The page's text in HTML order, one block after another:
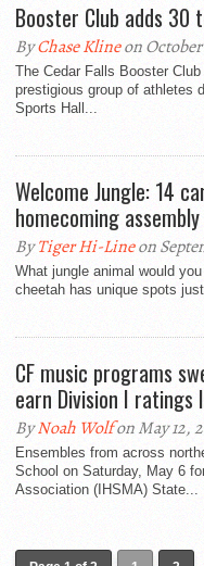
Booster Club adds 30
ByChase Klineon October
The Cedar Falls Booster
prestigious group of athletes
Sports Hall...
Welcome Jungle: 14
homecoming assembly
ByTiger Hi-Lineon
What jungle animal would
cheetah has unique spots
CF music programs
earn Division I ratings
ByNoah Wolfon May 12,
Ensembles from across
School on Saturday, May 6
Association (IHSMA) State...